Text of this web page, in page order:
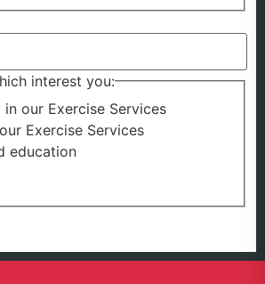
interest you:
our Exercise Services
Exercise Services
education